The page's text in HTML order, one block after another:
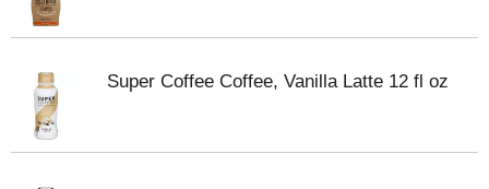
Super Coffee Coffee, Vanilla Latte 12 fl oz